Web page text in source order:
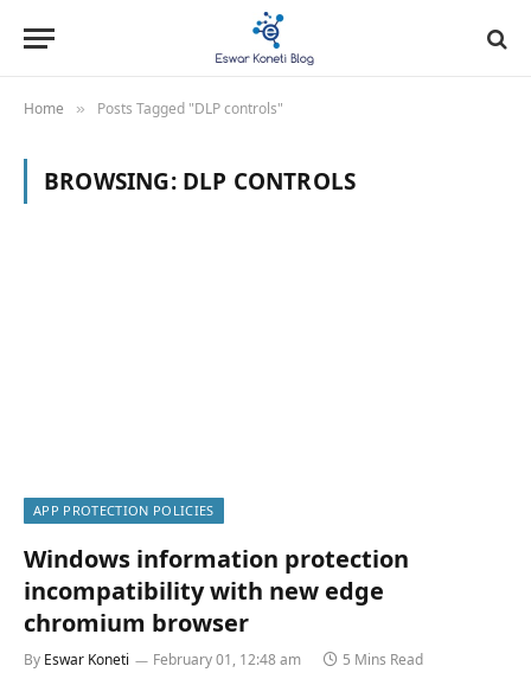
Home » Posts Tagged "DLP controls"
BROWSING: DLP CONTROLS
APP PROTECTION POLICIES
Windows information protection
incompatibility with new edge
chromium browser
By Eswar Koneti February 01, 12:48 am 5 Mins Read